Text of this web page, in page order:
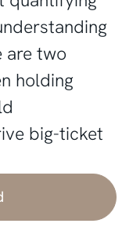
are two
holding
big-ticket